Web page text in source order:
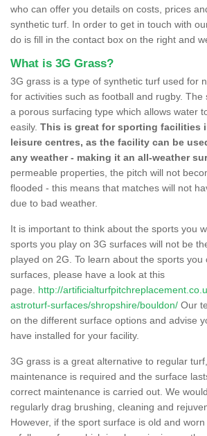
who can offer you details on costs, prices
synthetic turf. In order to get in touch with
do is fill in the contact box on the right and
What is 3G Grass?
3G grass is a type of synthetic turf used for
for activities such as football and rugby. The
a porous surfacing type which allows water
easily. This is great for sporting facilities
leisure centres, as the facility can be
any weather - making it an all-weather
permeable properties, the pitch will not
flooded - this means that matches will not
due to bad weather.
It is important to think about the sports you
sports you play on 3G surfaces will not be
played on 2G. To learn about the sports you
surfaces, please have a look at this
page. http://
astroturf-surfaces/shropshire/bouldon/ Our
on the different surface options and advise
have installed for your facility.
3G grass is a great alternative to regular
maintenance is required and the surface
correct maintenance is carried out. We
regularly drag brushing, cleaning and
However, if the sport surface is old and